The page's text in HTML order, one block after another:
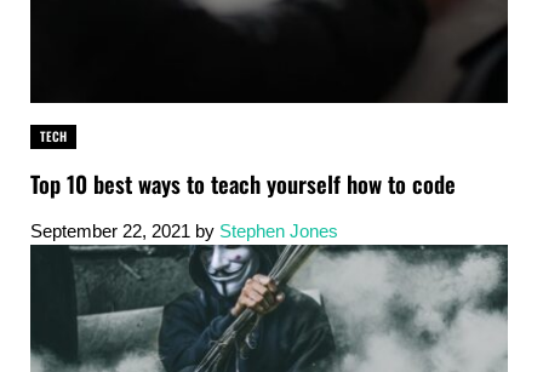
TECH
Top 10 best ways to teach yourself how to code
September 22, 2021 by Stephen Jones